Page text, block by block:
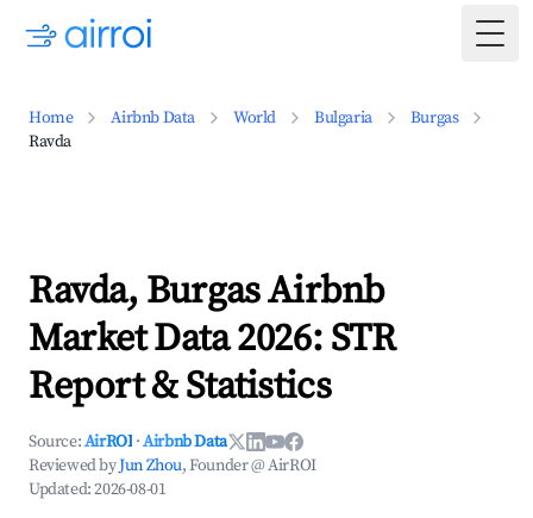
Home Airbnb Data World Bulgaria
Burgas
Ravda
Ravda, Burgas Airbnb
Market Data 2026: STR
Report & Statistics
Source:AirROI ·Airbnb Data
Reviewed byJun Zhou, Founder @ AirROI
Updated:2026-08-01